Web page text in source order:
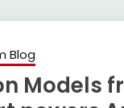
Blog
Models